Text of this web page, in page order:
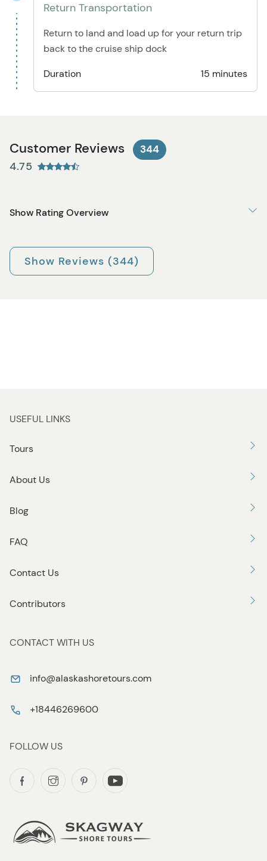
Return Transportation
Return to land and load up for your return trip
back to the cruise ship dock
Duration
15 minutes
Customer Reviews 344
4.75
Show Rating Overview
Show Reviews (344)
USEFUL LINKS
Tours
About Us
Blog
FAQ
Contact Us
Contributors
CONTACT WITH US
info@alaskashoretours.com
+18446269600
FOLLOW US